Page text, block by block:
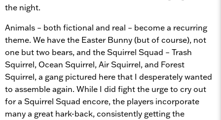
the night.
Animals – both fictional and real – become a recurring
theme. We have the Easter Bunny (but of course), not
one but two bears, and the Squirrel Squad – Trash
Squirrel, Ocean Squirrel, Air Squirrel, and Forest
Squirrel, a gang pictured here that I desperately wanted
to assemble again. While I did fight the urge to cry out
for a Squirrel Squad encore, the players incorporate
many a great hark-back, consistently getting the